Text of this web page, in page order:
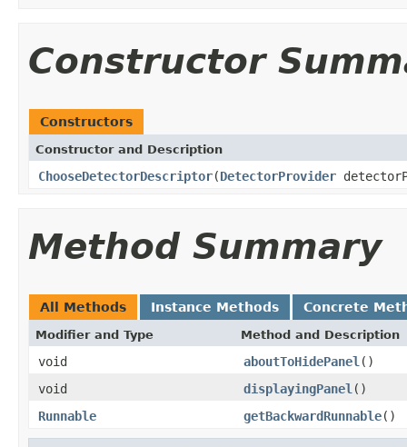
Constructor
Constructors
Constructor and Description
ChooseDetectorDescriptor(DetectorProvider
Method Summary
All Methods Instance Methods Concrete
Modifier and Type Method and Description
void aboutToHidePanel ()
void
displayingPanel ()
Runnable
getBackwardRunnable()